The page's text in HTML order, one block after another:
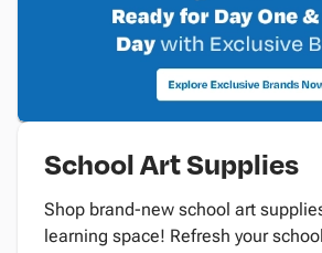
School Art Supplies
Shop brand-new school art
learning space! Refresh your